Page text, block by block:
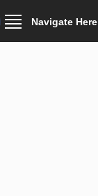
Navigate Here